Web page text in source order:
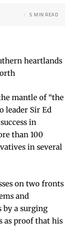
5 MIN READ
heartlands
mantle of “the
leader Sir Ed
in
than 100
in several
on two fronts
and
by a surging
as proof that his